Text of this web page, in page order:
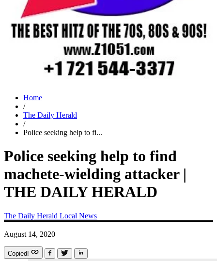
Home
/
The Daily Herald
/
Police seeking help to fi...
Police seeking help to find
machete-wielding attacker |
THE DAILY HERALD
The Daily Herald Local News
August 14, 2020
Copied!